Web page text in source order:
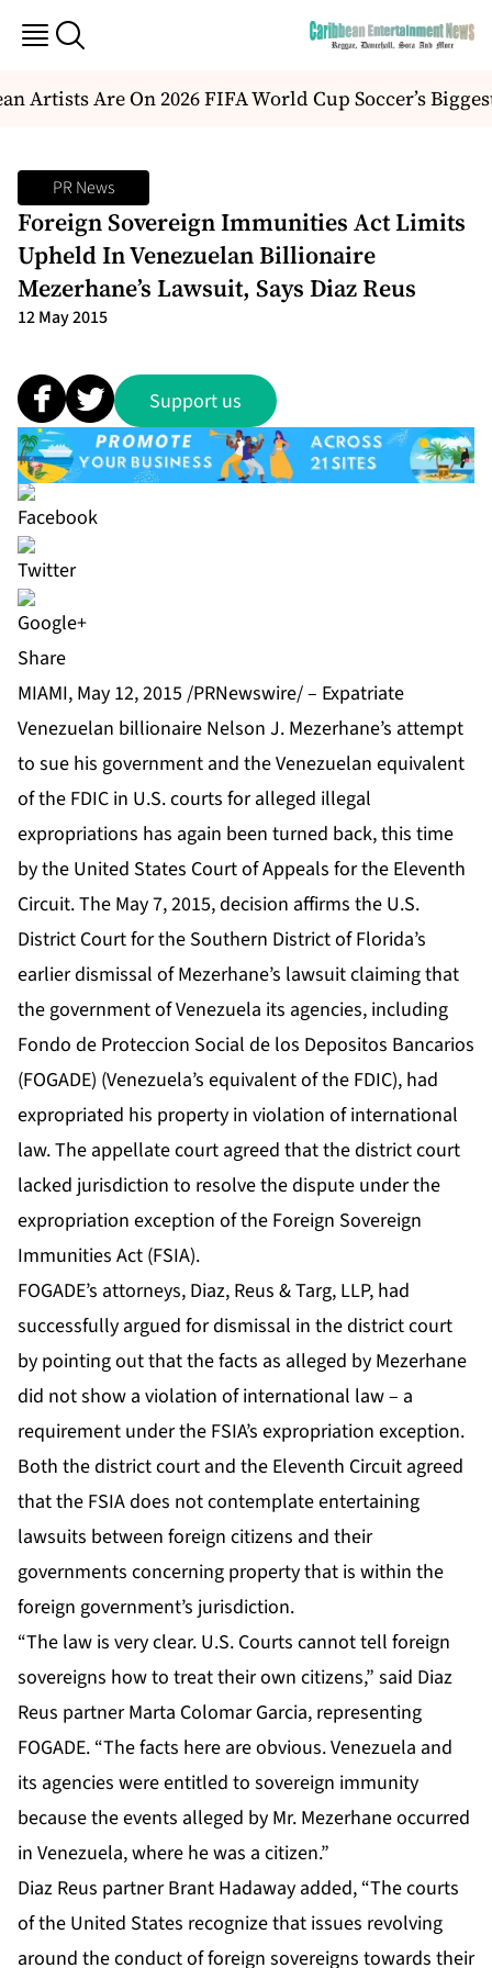
Artists Are On 2026 FIFA World Cup Soccer’s
PR News
Foreign Sovereign Immunities Act Limits
Upheld In Venezuelan Billionaire
Mezerhane’s Lawsuit, Says Diaz Reus
12 May 2015
Support us
Share
MIAMI, May 12, 2015 /PRNewswire/ – Expatriate
Venezuelan billionaire Nelson J. Mezerhane’s attempt
to sue his government and the Venezuelan equivalent
of the FDIC in U.S. courts for alleged illegal
expropriations has again been turned back, this time
by the United States Court of Appeals for the Eleventh
Circuit. The May 7, 2015, decision affirms the U.S.
District Court for the Southern District of Florida’s
earlier dismissal of Mezerhane’s lawsuit claiming that
the government of Venezuela its agencies, including
Fondo de Proteccion Social de los Depositos Bancarios
(FOGADE) (Venezuela’s equivalent of the FDIC), had
expropriated his property in violation of international
law. The appellate court agreed that the district court
lacked jurisdiction to resolve the dispute under the
expropriation exception of the Foreign Sovereign
Immunities Act (FSIA).
FOGADE’s attorneys, Diaz, Reus & Targ, LLP, had
successfully argued for dismissal in the district court
by pointing out that the facts as alleged by Mezerhane
did not show a violation of international law – a
requirement under the FSIA’s expropriation exception.
Both the district court and the Eleventh Circuit agreed
that the FSIA does not contemplate entertaining
lawsuits between foreign citizens and their
governments concerning property that is within the
foreign government’s jurisdiction.
“The law is very clear. U.S. Courts cannot tell foreign
sovereigns how to treat their own citizens,” said Diaz
Reus partner Marta Colomar Garcia, representing
FOGADE. “The facts here are obvious. Venezuela and
its agencies were entitled to sovereign immunity
because the events alleged by Mr. Mezerhane occurred
in Venezuela, where he was a citizen.”
Diaz Reus partner Brant Hadaway added, “The courts
of the United States recognize that issues revolving
around the conduct of foreign sovereigns towards their